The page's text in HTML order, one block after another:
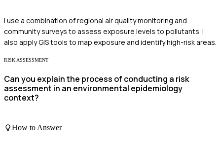
I use a combination of regional air quality monitoring and
community surveys to assess exposure levels to pollutants. I
also apply GIS tools to map exposure and identify high-risk areas.
RISK ASSESSMENT
Can you explain the process of conducting a risk
assessment in an environmental epidemiology
context?
How to Answer